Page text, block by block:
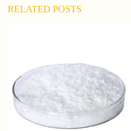
RELATED POSTS